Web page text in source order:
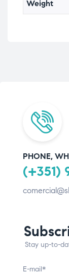
Weight
PHONE,
(+351)
Stay up-to-
E-mail*